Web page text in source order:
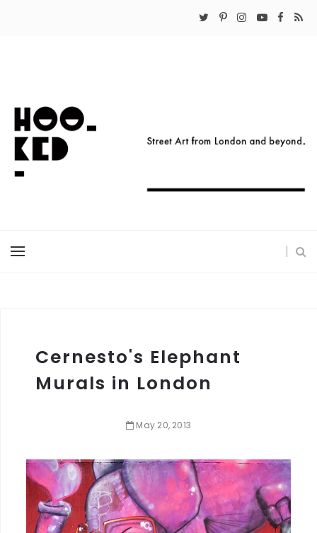
Cernesto's Elephant
Murals in London
May 20, 2013